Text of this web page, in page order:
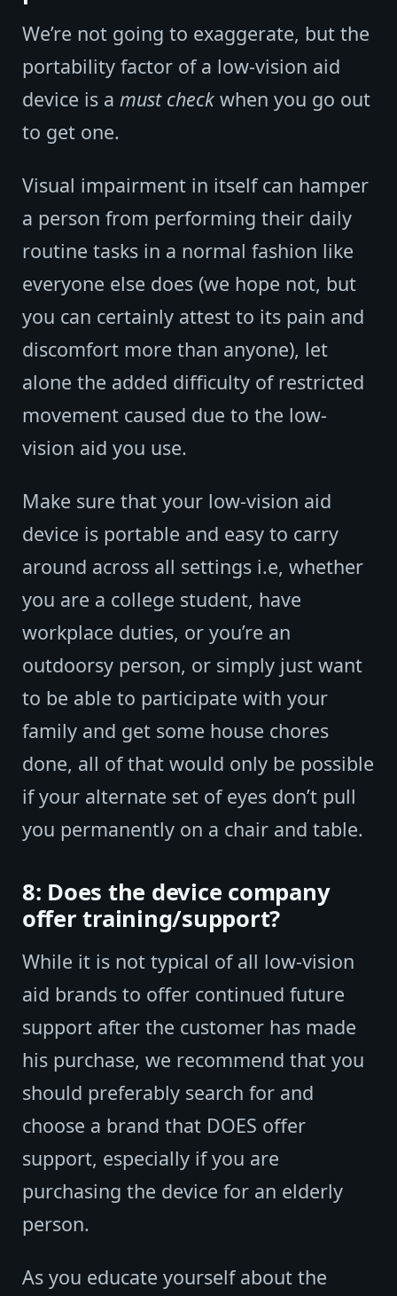
We’re not going to exaggerate, but the
portability factor of a low-vision aid
device is a must check when you go out
to get one.
Visual impairment in itself can hamper
a person from performing their daily
routine tasks in a normal fashion like
everyone else does (we hope not, but
you can certainly attest to its pain and
discomfort more than anyone), let
alone the added difficulty of restricted
movement caused due to the low-
vision aid you use.
Make sure that your low-vision aid
device is portable and easy to carry
around across all settings i.e, whether
you are a college student, have
workplace duties, or you’re an
outdoorsy person, or simply just want
to be able to participate with your
family and get some house chores
done, all of that would only be possible
if your alternate set of eyes don’t pull
you permanently on a chair and table.
8: Does the device company
offer training/support?
While it is not typical of all low-vision
aid brands to offer continued future
support after the customer has made
his purchase, we recommend that you
should preferably search for and
choose a brand that DOES offer
support, especially if you are
purchasing the device for an elderly
person.
As you educate yourself about the